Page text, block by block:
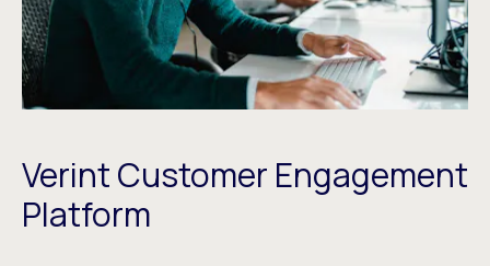
Verint Customer Engagement
Platform